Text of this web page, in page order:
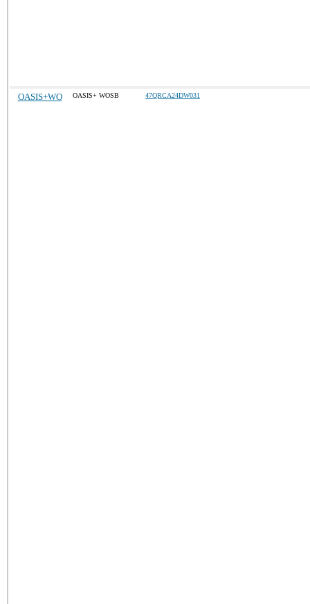
OASIS+WO OASIS+ WOSB 47QRCA24DW031